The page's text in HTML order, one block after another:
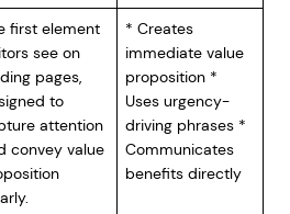
first element
see on
pages,
to
attention
convey value
* Creates
immediate value
proposition *
Uses urgency-
driving phrases *
Communicates
benefits directly